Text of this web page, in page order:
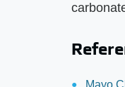
Mayo